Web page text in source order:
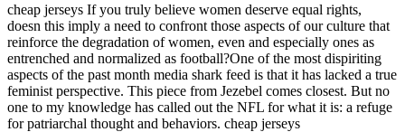
cheap jerseys If you truly believe women deserve equal rights,
doesn this imply a need to confront those aspects of our culture that
reinforce the degradation of women, even and especially ones as
entrenched and normalized as football?One of the most dispiriting
aspects of the past month media shark feed is that it has lacked a true
feminist perspective. This piece from Jezebel comes closest. But no
one to my knowledge has called out the NFL for what it is: a refuge
for patriarchal thought and behaviors. cheap jerseys